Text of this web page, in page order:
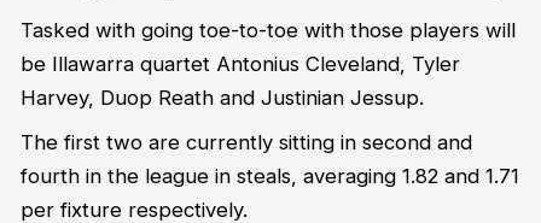
Tasked with going toe-to-toe with those players will
be Illawarra quartet Antonius Cleveland, Tyler
Harvey, Duop Reath and Justinian Jessup.
The first two are currently sitting in second and
fourth in the league in steals, averaging 1.82 and 1.71
per fixture respectively.